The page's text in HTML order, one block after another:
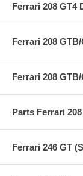
Ferrari 208 GT4
Ferrari 208
Ferrari 208
Parts Ferrari
Ferrari 246 GT